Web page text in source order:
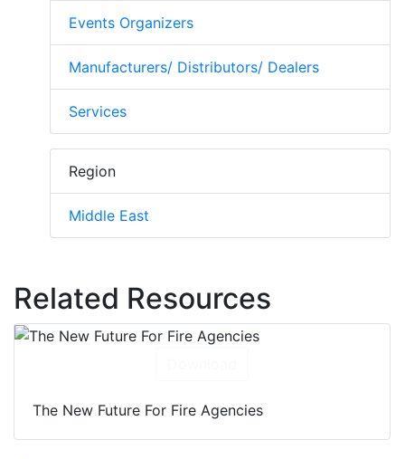
Events Organizers
Manufacturers/ Distributors/ Dealers
Services
Region
Middle East
Related Resources
The New Future For Fire Agencies